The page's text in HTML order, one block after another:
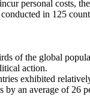
personal costs,
in 125
of the global
action.
exhibited
an average of 26